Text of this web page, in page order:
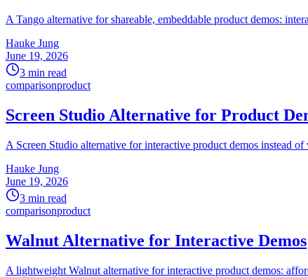
A Tango alternative for shareable, embeddable product demos:
Hauke Jung
June 19, 2026
3 min read
comparisonproduct
Screen Studio Alternative for Product
A Screen Studio alternative for interactive product demos instead
Hauke Jung
June 19, 2026
3 min read
comparisonproduct
Walnut Alternative for Interactive Demos
A lightweight Walnut alternative for interactive product demos: